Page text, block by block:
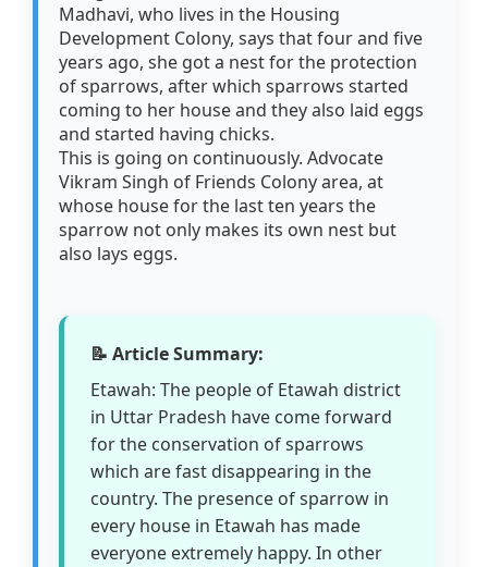
Madhavi, who lives in the Housing
Development Colony, says that four and five
years ago, she got a nest for the protection
of sparrows, after which sparrows started
coming to her house and they also laid eggs
and started having chicks.
This is going on continuously. Advocate
Vikram Singh of Friends Colony area, at
whose house for the last ten years the
sparrow not only makes its own nest but
also lays eggs.
📝 Article Summary:
Etawah: The people of Etawah district
in Uttar Pradesh have come forward
for the conservation of sparrows
which are fast disappearing in the
country. The presence of sparrow in
every house in Etawah has made
everyone extremely happy. In other